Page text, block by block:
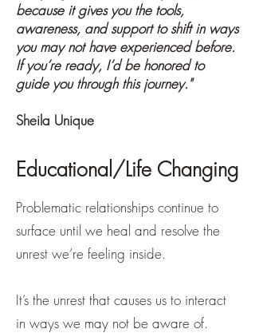
because it gives you the tools,
awareness, and support to shift in ways
you may not have experienced before.
If you’re ready, I’d be honored to
guide you through this journey."
Sheila Unique
Educational/Life Changing
Problematic relationships continue to
surface until we heal and resolve the
unrest we’re feeling inside.
It’s the unrest that causes us to interact
in ways we may not be aware of.